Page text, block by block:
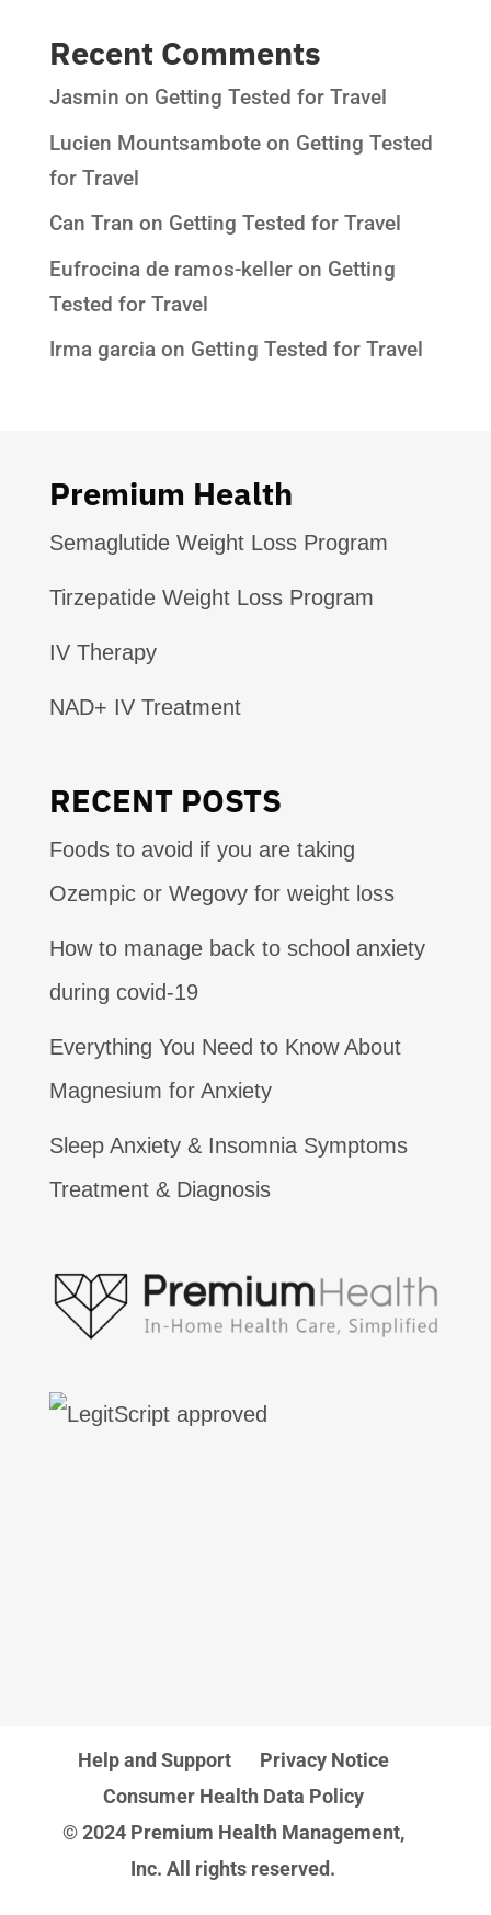
Recent Comments
Jasmin on Getting Tested for Travel
Lucien Mountsamboteon Getting Tested
for Travel
Can Tran on Getting Tested for Travel
Eufrocina de ramos-kelleron Getting
Tested for Travel
Irma garciaon Getting Tested for Travel
Premium Health
Semaglutide Weight Loss Program
Tirzepatide Weight Loss Program
IV Therapy
NAD+ IV Treatment
RECENT POSTS
Foods to avoid if you are taking
Ozempic or Wegovy for weight loss
How to manage back to school anxiety
during covid-19
Everything You Need to Know About
Magnesium for Anxiety
Sleep Anxiety & Insomnia Symptoms
Treatment & Diagnosis
Help and Support
Privacy Notice
Consumer Health Data Policy
© 2024 Premium Health Management,
Inc. All rights reserved.